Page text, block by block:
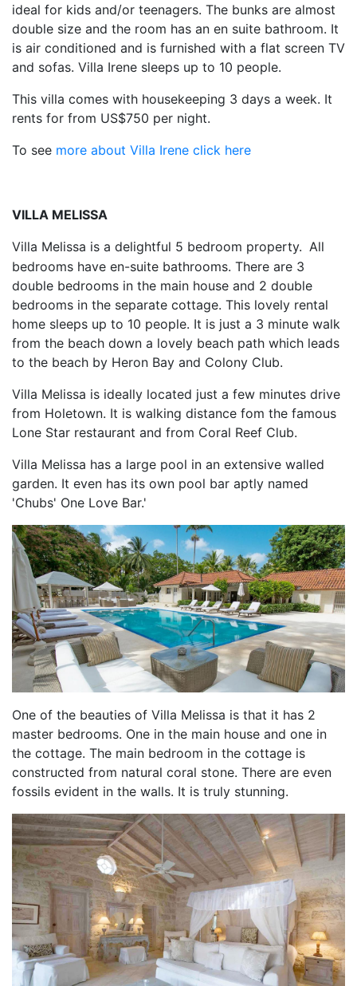
ideal for kids and/or teenagers. The bunks are almost
double size and the room has an en suite bathroom. It
is air conditioned and is furnished with a flat screen TV
and sofas. Villa Irene sleeps up to 10 people.
This villa comes with housekeeping 3 days a week. It
rents for from US$750 per night.
To see more about Villa Irene click here
VILLA MELISSA
Villa Melissa is a delightful 5 bedroom property. All
bedrooms have en-suite bathrooms. There are 3
double bedrooms in the main house and 2 double
bedrooms in the separate cottage. This lovely rental
home sleeps up to 10 people. It is just a 3 minute walk
from the beach down a lovely beach path which leads
to the beach by Heron Bay and Colony Club.
Villa Melissa is ideally located just a few minutes drive
from Holetown. It is walking distance fom the famous
Lone Star restaurant and from Coral Reef Club.
Villa Melissa has a large pool in an extensive walled
garden. It even has its own pool bar aptly named
'Chubs' One Love Bar.'
One of the beauties of Villa Melissa is that it has 2
master bedrooms. One in the main house and one in
the cottage. The main bedroom in the cottage is
constructed from natural coral stone. There are even
fossils evident in the walls. It is truly stunning.